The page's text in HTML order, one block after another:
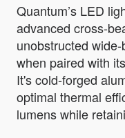
Quantum’s LED
advanced cross-
unobstructed
when paired with
It's cold-forged
optimal thermal
lumens while